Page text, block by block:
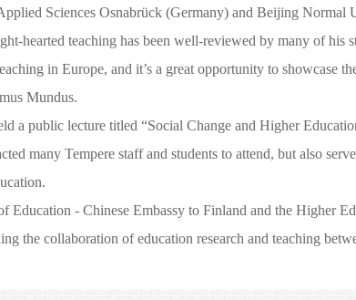
Sciences Osnabrück (Germany) and Beijing Normal
hearted teaching has been well-reviewed by many of his
in Europe, and it’s a great opportunity to showcase
Mundus.
public lecture titled “Social Change and Higher
many Tempere staff and students to attend, but also
- Chinese Embassy to Finland and the Higher
the collaboration of education research and teaching